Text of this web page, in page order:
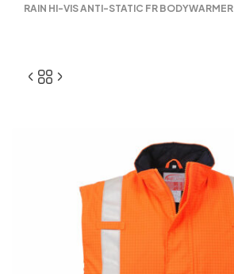
RAIN HI-VIS ANTI-STATIC FR BODYWARMER